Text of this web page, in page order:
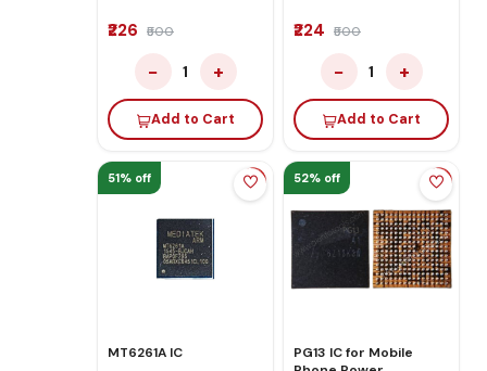
₹226 ₹500
− 1 +
Add to Cart
₹224 ₹500
− 1 +
Add to Cart
51% off
MT6261A IC
52% off
PG13 IC for Mobile